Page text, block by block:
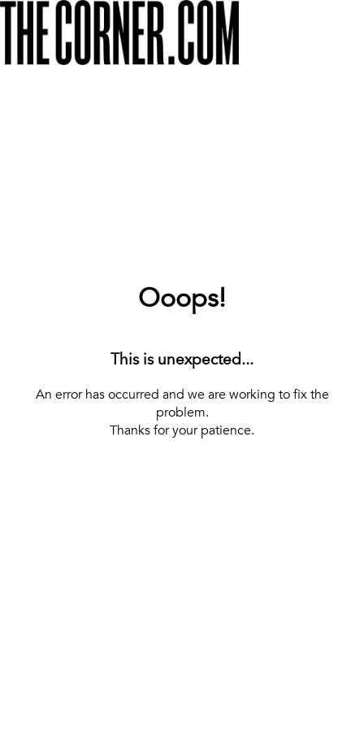
Ooops!
This is unexpected...
An error has occurred and we are working to fix the
problem.
Thanks for your patience.